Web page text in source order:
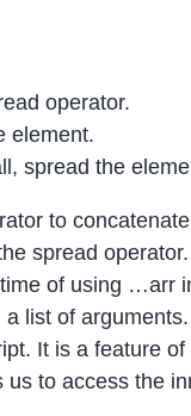
operator.
element.
spread the
to
spread
of using …arr
a list of
It is a feature
to access the